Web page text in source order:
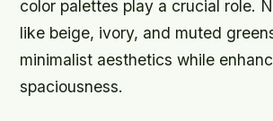
color palettes play a crucial role.
like beige, ivory, and muted
minimalist aesthetics while
spaciousness.